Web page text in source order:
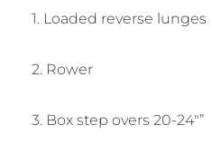
1. Loaded reverse lunges
2. Rower
3. Box step overs 20-24″”